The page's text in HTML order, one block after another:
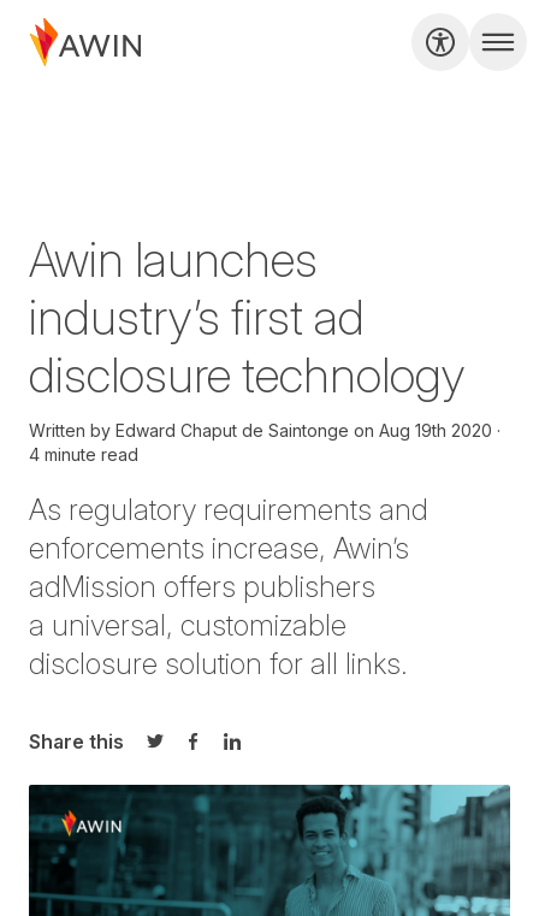
Awin launches
industry’s first ad
disclosure technology
Written by Edward Chaput de Saintonge on Aug 19th 2020
4 minute read
As regulatory requirements and
enforcements increase, Awin’s
adMission offers publishers
a universal, customizable
disclosure solution for all links.
Share this
Share on Twitter
Share on Facebook
Share on LinkedIn